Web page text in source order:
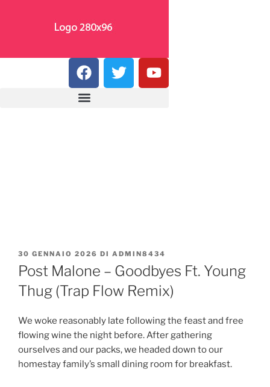
30 GENNAIO 2026 DI ADMIN8434
Post Malone – Goodbyes Ft. Young
Thug (Trap Flow Remix)
We woke reasonably late following the feast and free
flowing wine the night before. After gathering
ourselves and our packs, we headed down to our
homestay family’s small dining room for breakfast.